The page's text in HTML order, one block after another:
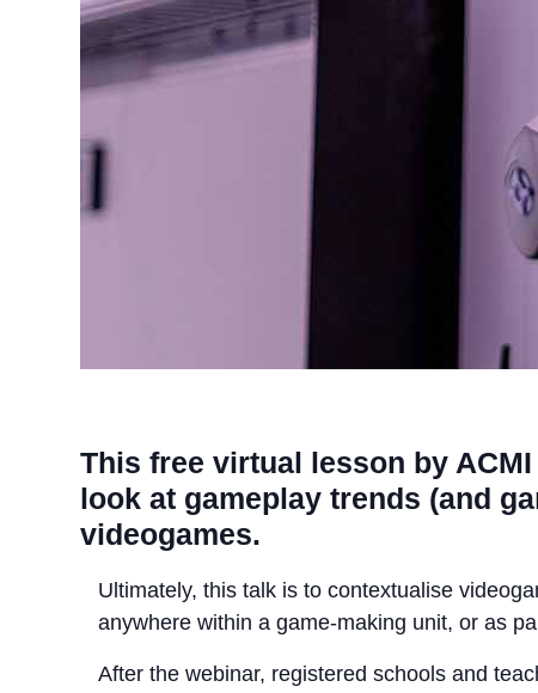
This free virtual lesson by
look at gameplay trends (and
videogames.
Ultimately, this talk is to contextualise
anywhere within a game-making unit, or as
After the webinar, registered schools and